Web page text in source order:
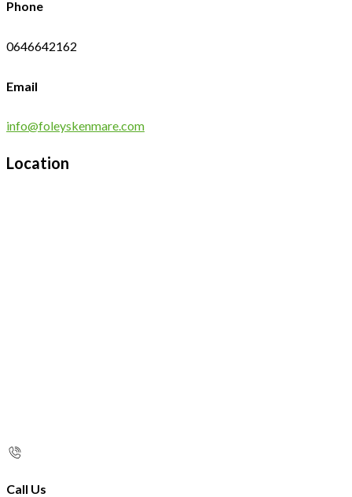
Phone
0646642162
Email
info@foleyskenmare.com
Location
Call Us